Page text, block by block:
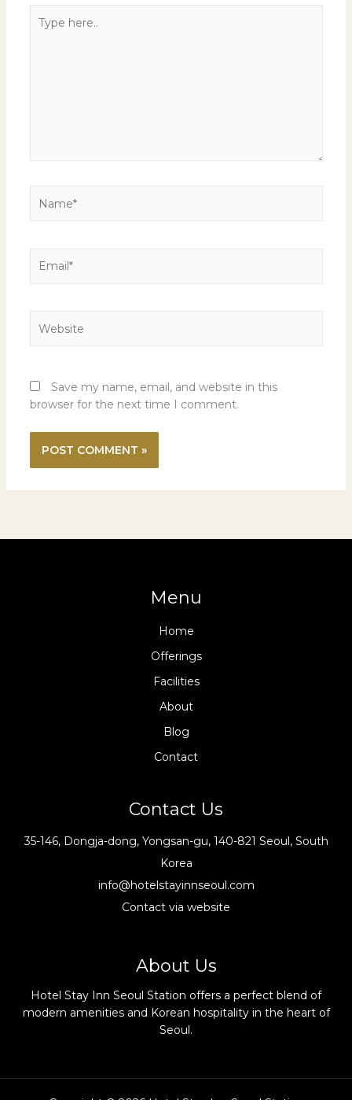
here..
Save my name, email, and website in this
browser for the next time I comment.
Menu
Home
Offerings
Facilities
About
Blog
Contact
Contact Us
35-146, Dongja-dong, Yongsan-gu, 140-821 Seoul, South
Korea
info@hotelstayinnseoul.com
Contact via website
About Us
Hotel Stay Inn Seoul Station offers a perfect blend of
modern amenities and Korean hospitality in the heart of
Seoul.